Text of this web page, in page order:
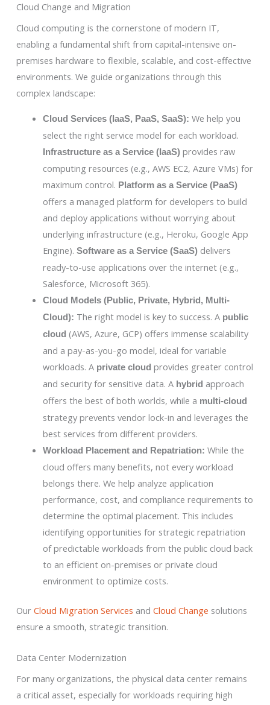
Cloud Change and Migration
Cloud computing is the cornerstone of modern IT,
enabling a fundamental shift from capital-intensive on-
premises hardware to flexible, scalable, and cost-effective
environments. We guide organizations through this
complex landscape:
Cloud Services (IaaS, PaaS, SaaS): We help you
select the right service model for each workload.
Infrastructure as a Service (IaaS)provides raw
computing resources (e.g., AWS EC2, Azure VMs) for
maximum control. Platform as a Service (PaaS)
offers a managed platform for developers to build
and deploy applications without worrying about
underlying infrastructure (e.g., Heroku, Google App
Engine). Software as a Service (SaaS)delivers
ready-to-use applications over the internet (e.g.,
Salesforce, Microsoft 365).
Cloud Models (Public, Private, Hybrid, Multi-
Cloud): The right model is key to success. A public
cloud (AWS, Azure, GCP) offers immense scalability
and a pay-as-you-go model, ideal for variable
workloads. A private cloud provides greater control
and security for sensitive data. A hybrid approach
offers the best of both worlds, while a multi-cloud
strategy prevents vendor lock-in and leverages the
best services from different providers.
Workload Placement and Repatriation: While the
cloud offers many benefits, not every workload
belongs there. We help analyze application
performance, cost, and compliance requirements to
determine the optimal placement. This includes
identifying opportunities for strategic repatriation
of predictable workloads from the public cloud back
to an efficient on-premises or private cloud
environment to optimize costs.
Our Cloud Migration Services and Cloud Change solutions
ensure a smooth, strategic transition.
Data Center Modernization
For many organizations, the physical data center remains
a critical asset, especially for workloads requiring high